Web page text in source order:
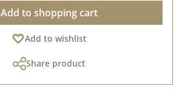
Add to shopping cart
Add to wishlist
Share product